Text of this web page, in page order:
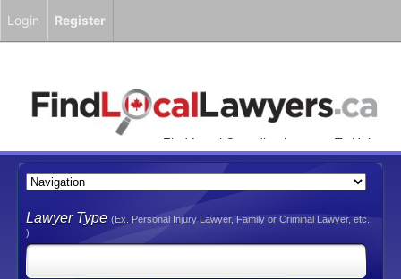
Find Local Canadian Lawyers To Help
You!
Lawyer Type(Ex. Personal Injury Lawyer, Family or Criminal Lawyer, etc.
)
Login Register